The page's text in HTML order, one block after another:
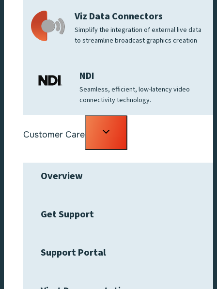
Viz Data Connectors
Simplify the integration of external live data
to streamline broadcast graphics creation
NDI
Seamless, efficient, low-latency video
connectivity technology.
Customer Care
Toggle
Overview
Get Support
Support Portal